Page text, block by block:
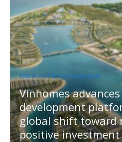
MEDIA OUTREACH NEWSWIRE
Vinhomes
development
global shift toward
positive investment